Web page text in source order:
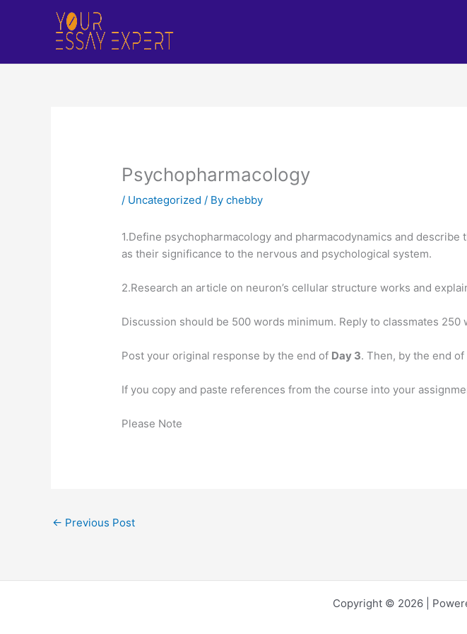
Psychopharmacology
/ Uncategorized / Bychebby
1.Define psychopharmacology and pharmacodynamics and
as their significance to the nervous and psychological system.
2.Research an article on neuron’s cellular structure works and
Discussion should be 500 words minimum. Reply to classmates
Post your original response by the end of Day 3. Then, by the end of
If you copy and paste references from the course into your
Please Note
← Previous Post
Copyright © 2026 |